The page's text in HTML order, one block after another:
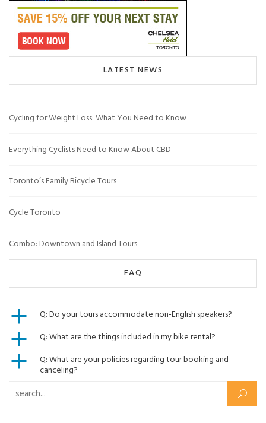
LATEST NEWS
Cycling for Weight Loss: What You Need to Know
Everything Cyclists Need to Know About CBD
Toronto’s Family Bicycle Tours
Cycle Toronto
Combo: Downtown and Island Tours
FAQ
a Q: Do your tours accommodate non-English speakers?
a Q: What are the things included in my bike rental?
a Q: What are your policies regarding tour booking and
canceling?
Search for: